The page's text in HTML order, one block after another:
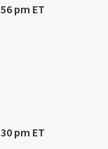
pm ET
pm ET